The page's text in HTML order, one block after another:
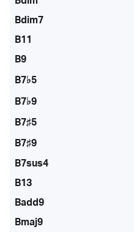
Bdim7
B11
B9
B7♭5
B7♭9
B7♯5
B7♯9
B7sus4
B13
Badd9
Bmaj9